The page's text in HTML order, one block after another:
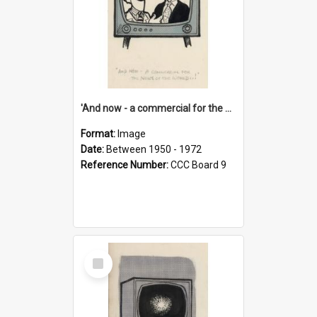
'And now - a commercial for the News of the World..!'
Format: Image
Date: Between 1950 - 1972
Reference Number:CCC Board 9
Select
Item